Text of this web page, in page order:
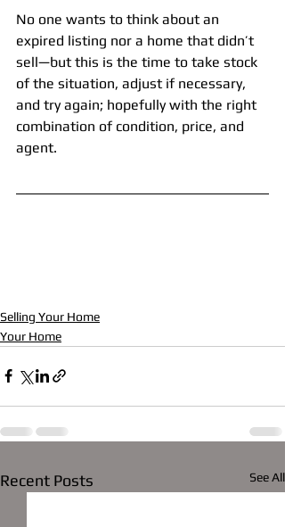
No one wants to think about an
expired listing nor a home that didn’t
sell—but this is the time to take stock
of the situation, adjust if necessary,
and try again; hopefully with the right
combination of condition, price, and
agent.
Selling Your Home
Your Home
Recent Posts See All